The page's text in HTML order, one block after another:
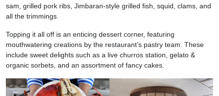
sam, grilled pork ribs, Jimbaran-style grilled fish, squid, clams, and
all the trimmings.
Topping it all off is an enticing dessert corner, featuring
mouthwatering creations by the restaurant’s pastry team. These
include sweet delights such as a live churros station, gelato &
organic sorbets, and an assortment of fancy cakes.